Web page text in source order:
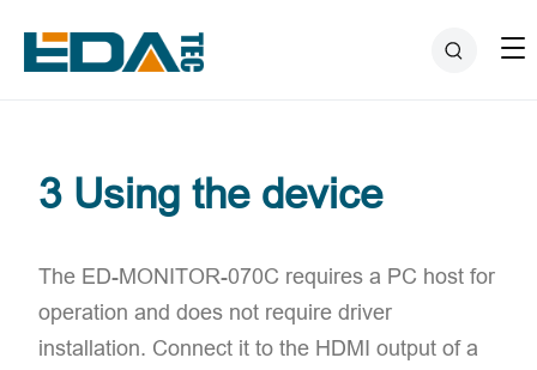
3 Using the device
The ED-MONITOR-070C ​requires a PC host for
operation and ​does not require driver
installation. Connect it to the HDMI output of a